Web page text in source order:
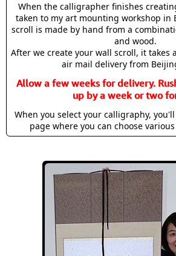
When the calligrapher finishes
taken to my art mounting workshop in
scroll is made by hand from a
and wood.
After we create your wall scroll, it takes
air mail delivery from
Allow a few weeks for delivery.
up by a week or two
When you select your calligraphy,
page where you can choose